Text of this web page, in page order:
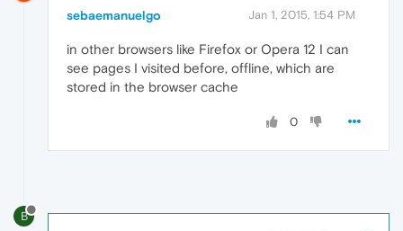
sebaemanuelgo Jan 1, 2015, 1:54 PM
in other browsers like Firefox or Opera 12 I can
see pages I visited before, offline, which are
stored in the browser cache
0
B